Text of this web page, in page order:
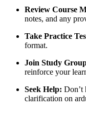
Review Course
notes, and any
Take Practice
format.
Join Study
reinforce⁤ your
Seek Help: Don’t
clarification on